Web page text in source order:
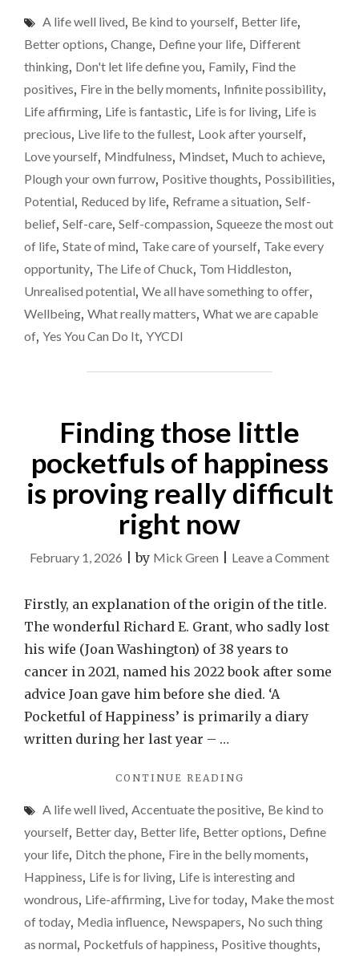
happen.
EASY
TO
REDUCED
BY
LIFE.
DON’T
LET
THAT
A life well lived, Be kind to yourself, Better life,
Better options, Change, Define your life, Different
thinking, Don't let life define you, Family, Find the
positives, Fire in the belly moments, Infinite possibility,
Life affirming, Life is fantastic, Life is for living, Life is
precious, Live life to the fullest, Look after yourself,
Love yourself, Mindfulness, Mindset, Much to achieve,
Plough your own furrow, Positive thoughts, Possibilities,
Potential, Reduced by life, Reframe a situation, Self-
belief, Self-care, Self-compassion, Squeeze the most out
of life, State of mind, Take care of yourself, Take every
opportunity, The Life of Chuck, Tom Hiddleston,
Unrealised potential, We all have something to offer,
Wellbeing, What really matters, What we are capable
of, Yes You Can Do It, YYCDI
Finding those little
pocketfuls of happiness
is proving really difficult
right now
February 1, 2026 |by Mick Green Leave a Commenton
little
of
Firstly, an explanation of the origin of the title.
The wonderful Richard E. Grant, who sadly lost
his wife (Joan Washington) of 38 years to
cancer in 2021, named his 2022 book after some
advice Joan gave him before she died. ‘A
Pocketful of Happiness’ is primarily a diary
written during her last year – …
CONTINUE READING
LITTLE
POCKETFULS
HAPPINESS
IS
PROVING
DIFFICULT
RIGHT
A life well lived, Accentuate the positive, Be kind to
yourself, Better day, Better life, Better options, Define
your life, Ditch the phone, Fire in the belly moments,
Happiness, Life is for living, Life is interesting and
wondrous, Life-affirming, Live for today, Make the most
of today, Media influence, Newspapers, No such thing
as normal, Pocketfuls of happiness, Positive thoughts,